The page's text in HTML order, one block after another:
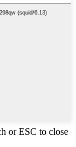
or ESC to close